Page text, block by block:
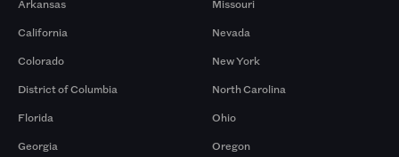
Arkansas
California
Colorado
District of Columbia
Florida
Georgia
Missouri
Nevada
New York
North Carolina
Ohio
Oregon